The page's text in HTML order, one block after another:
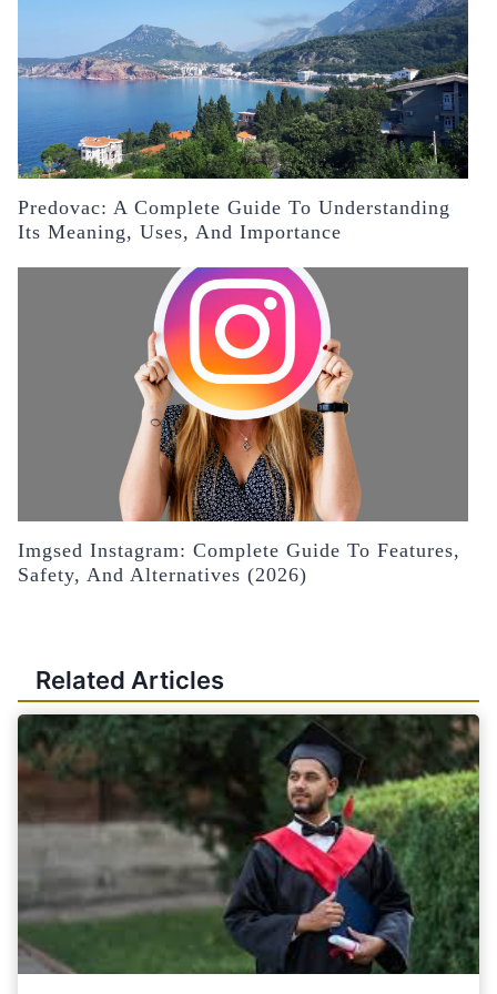
Predovac: A Complete Guide To Understanding
Its Meaning, Uses, And Importance
Imgsed Instagram: Complete Guide To Features,
Safety, And Alternatives (2026)
Related Articles